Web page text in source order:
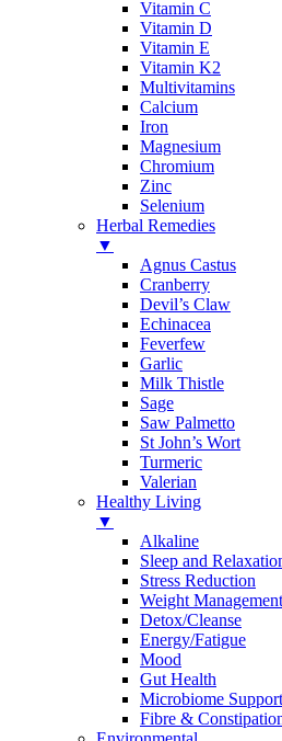
Vitamin C
Vitamin D
Vitamin E
Vitamin K2
Multivitamins
Calcium
Iron
Magnesium
Chromium
Zinc
Selenium
Herbal Remedies
▼
Agnus Castus
Cranberry
Devil’s Claw
Echinacea
Feverfew
Garlic
Milk Thistle
Sage
Saw Palmetto
St John’s Wort
Turmeric
Valerian
Healthy Living
▼
Alkaline
Sleep and
Stress Reduction
Weight Management
Detox/Cleanse
Energy/Fatigue
Mood
Gut Health
Microbiome Support
Fibre &